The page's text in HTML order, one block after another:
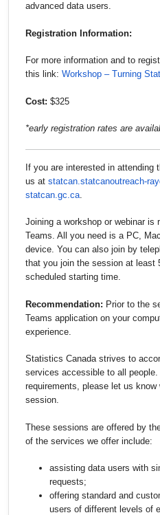
advanced data users.
Registration Information:
For more information and to
this link: Workshop – Turning
Cost: $325
*early registration rates are
If you are interested in attending
us at statcan.statcanoutreach-
statcan.gc.ca
Joining a workshop or webinar
Teams. All you need is a PC,
device. You can also join by
that you join the session at least
scheduled starting time.
Recommendation: Prior to the
Teams application on your
experience.
Statistics Canada strives to
services accessible to all
requirements, please let us
session.
These sessions are offered by
of the services we offer include:
assisting data users with
requests;
offering standard and
users of different levels of